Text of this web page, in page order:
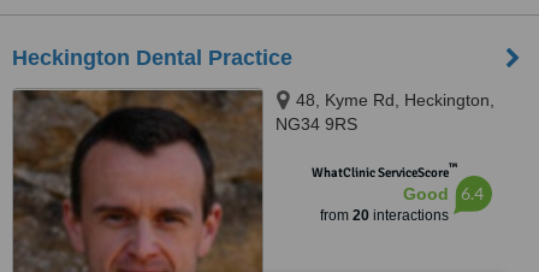
Heckington Dental Practice
48, Kyme Rd, Heckington,
NG34 9RS
WhatClinic ServiceScore™
Good
from 20interactions
6.4